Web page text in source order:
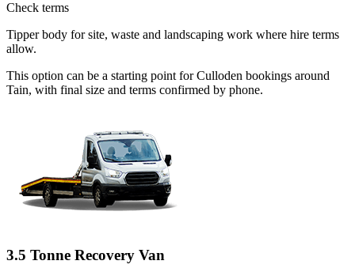
Check terms
Tipper body for site, waste and landscaping work where hire terms
allow.
This option can be a starting point for Culloden bookings around
Tain, with final size and terms confirmed by phone.
3.5 Tonne Recovery Van